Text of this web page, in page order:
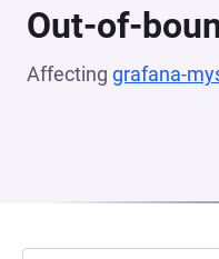
Out-of-
Affecting grafana-